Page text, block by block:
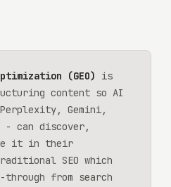
(GEO)
is
content so AI
Gemini,
- can discover,
it in their
SEO which
from search